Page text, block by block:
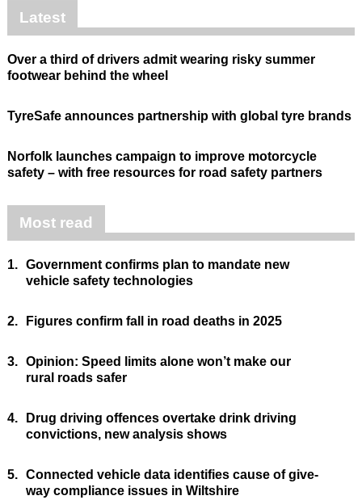
Latest
Over a third of drivers admit wearing risky summer
footwear behind the wheel
TyreSafe announces partnership with global tyre brands
Norfolk launches campaign to improve motorcycle
safety – with free resources for road safety partners
Most read
1. Government confirms plan to mandate new
vehicle safety technologies
2. Figures confirm fall in road deaths in 2025
3. Opinion: Speed limits alone won’t make our
rural roads safer
4.
Drug driving offences overtake drink driving
convictions, new analysis shows
5. Connected vehicle data identifies cause of give-
way compliance issues in Wiltshire